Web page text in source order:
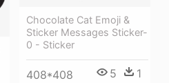
Chocolate Cat Emoji &
Sticker Messages Sticker-
0 - Sticker
408*408 5 1